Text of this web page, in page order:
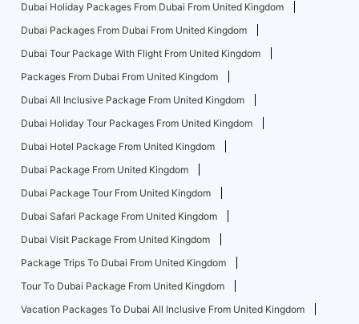
Dubai Holiday Packages From Dubai From United Kingdom
Dubai Packages From Dubai From United Kingdom
Dubai Tour Package With Flight From United Kingdom
Packages From Dubai From United Kingdom
Dubai All Inclusive Package From United Kingdom
Dubai Holiday Tour Packages From United Kingdom
Dubai Hotel Package From United Kingdom
Dubai Package From United Kingdom
Dubai Package Tour From United Kingdom
Dubai Safari Package From United Kingdom
Dubai Visit Package From United Kingdom
Package Trips To Dubai From United Kingdom
Tour To Dubai Package From United Kingdom
Vacation Packages To Dubai All Inclusive From United Kingdom